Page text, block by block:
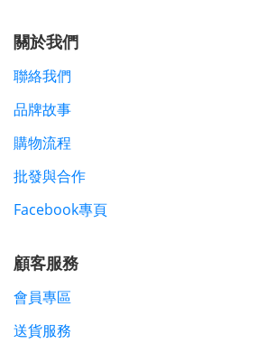
關於我們
聯絡我們
品牌故事
購物流程
批發與合作
Facebook專頁
顧客服務
會員專區
送貨服務